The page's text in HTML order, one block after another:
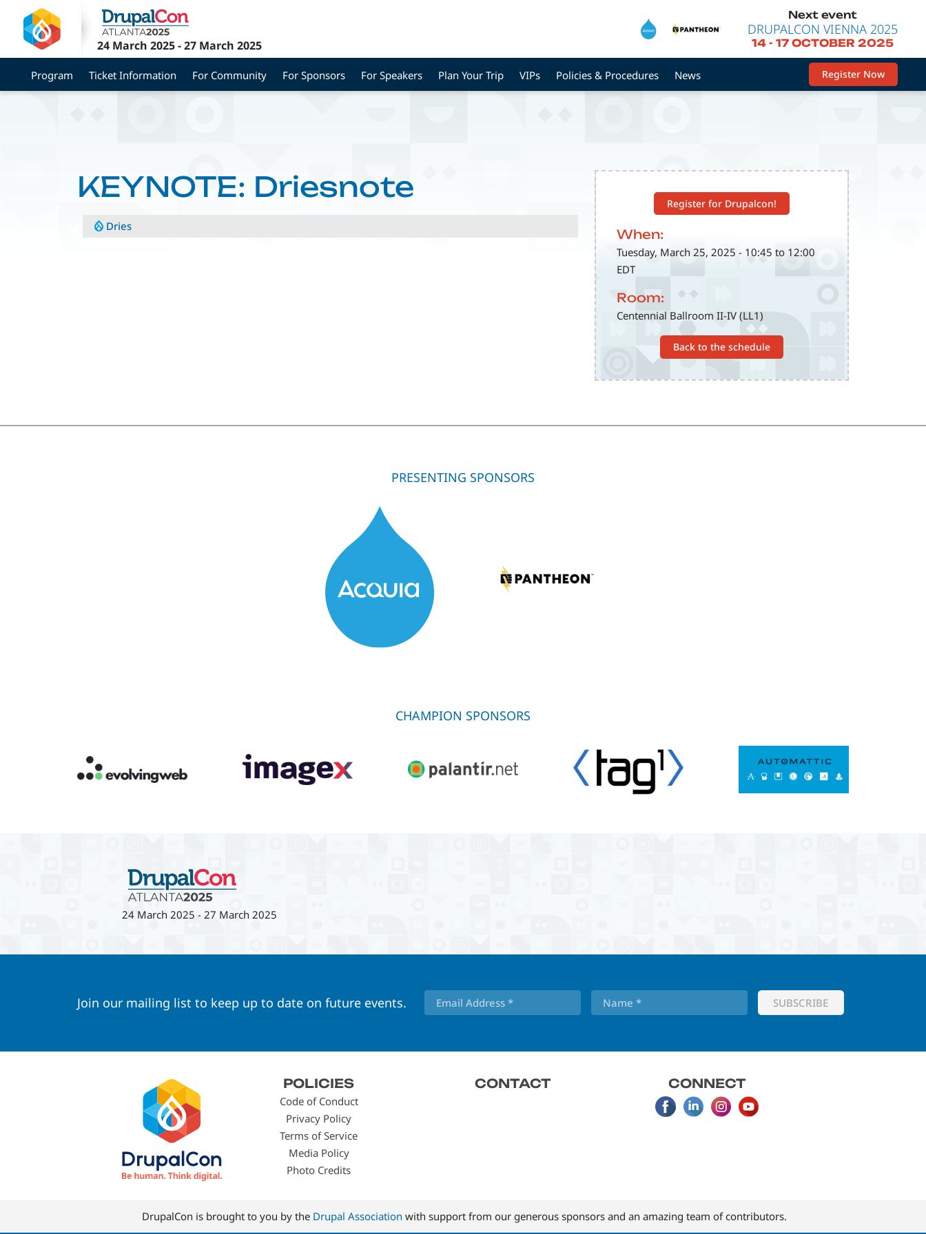
main
content
24 March 2025-27 March 2025
Next event
DRUPALCON VIENNA 2025
14- 17 OCTOBER 2025
Program Ticket Information For Community For Sponsors For Speakers Plan Your Trip VIPs Policies & Procedures News Register Now
Register for Drupalcon!
When:
Tuesday, March 25, 2025 - 10:45 to 12:00
EDT
Room:
Centennial Ballroom II-IV (LL1)
Back to the schedule
KEYNOTE: Driesnote
Dries
PRESENTING SPONSORS
CHAMPION SPONSORS
24 March 2025 - 27 March 2025
Join our mailing list to keep up to date on future events.
menu
POLICIES
Code of Conduct
Privacy Policy
Terms of Service
Media Policy
Photo Credits
CONTACT CONNECT
DrupalCon is brought to you by the Drupal Association with support from our generous sponsors and an amazing team of contributors.